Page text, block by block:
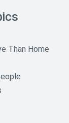
Than Home